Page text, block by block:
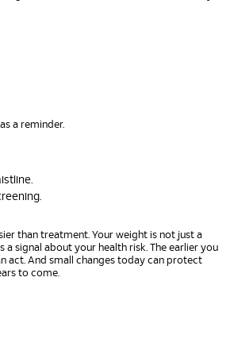
a reminder.
than treatment. Your weight is not just a
a signal about your health risk. The earlier you
act. And small changes today can protect
to come.